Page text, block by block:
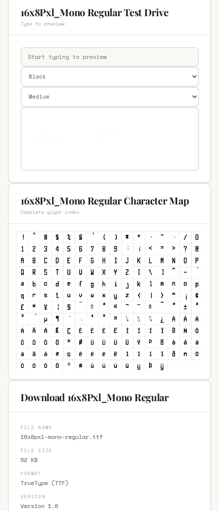
16x8Pxl_Mono Regular Test Drive
Type to preview
16x8Pxl_Mono Regular Character Map
Complete glyph index
Download 16x8Pxl_Mono Regular
FILE NAME
16x8pxl-mono-regular.ttf
FILE SIZE
52 KB
FORMAT
TrueType (TTF)
VERSION
Version 1.0